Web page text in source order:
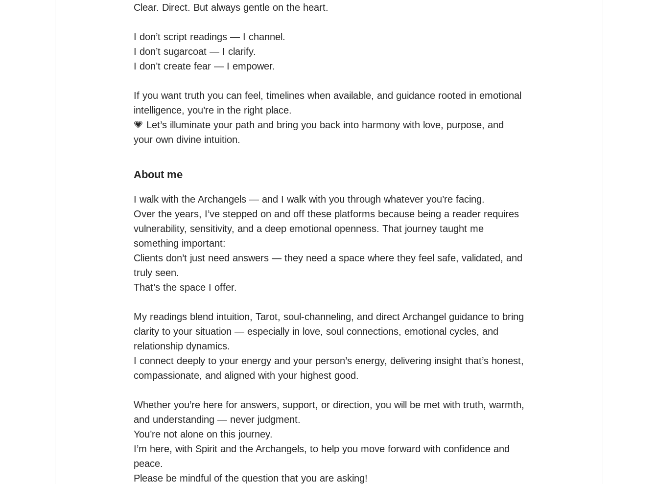
Clear. Direct. But always gentle on the heart.
I don’t script readings — I channel.
I don’t sugarcoat — I clarify.
I don’t create fear — I empower.
If you want truth you can feel, timelines when available, and guidance rooted in emotional
intelligence, you’re in the right place.
💗 Let’s illuminate your path and bring you back into harmony with love, purpose, and
your own divine intuition.
About me
I walk with the Archangels — and I walk with you through whatever you’re facing.
Over the years, I’ve stepped on and off these platforms because being a reader requires
vulnerability, sensitivity, and a deep emotional openness. That journey taught me
something important:
Clients don’t just need answers — they need a space where they feel safe, validated, and
truly seen.
That’s the space I offer.
My readings blend intuition, Tarot, soul-channeling, and direct Archangel guidance to bring
clarity to your situation — especially in love, soul connections, emotional cycles, and
relationship dynamics.
I connect deeply to your energy and your person’s energy, delivering insight that’s honest,
compassionate, and aligned with your highest good.
Whether you’re here for answers, support, or direction, you will be met with truth, warmth,
and understanding — never judgment.
You’re not alone on this journey.
I’m here, with Spirit and the Archangels, to help you move forward with confidence and
peace.
Please be mindful of the question that you are asking!